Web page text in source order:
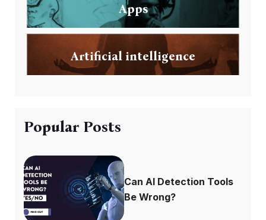
Apps
Artificial intelligence
Popular Posts
Can AI Detection Tools
Be Wrong?